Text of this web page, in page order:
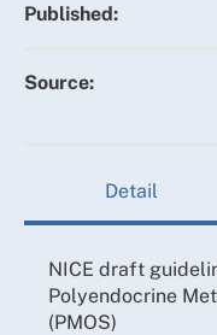
Published:
Source:
Detail
NICE draft
Polyendocrine
(PMOS)